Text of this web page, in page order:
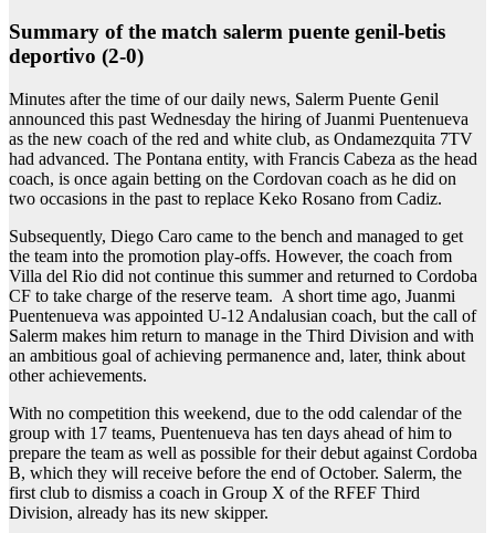
Summary of the match salerm puente genil-betis
deportivo (2-0)
Minutes after the time of our daily news, Salerm Puente Genil
announced this past Wednesday the hiring of Juanmi Puentenueva
as the new coach of the red and white club, as Ondamezquita 7TV
had advanced. The Pontana entity, with Francis Cabeza as the head
coach, is once again betting on the Cordovan coach as he did on
two occasions in the past to replace Keko Rosano from Cadiz.
Subsequently, Diego Caro came to the bench and managed to get
the team into the promotion play-offs. However, the coach from
Villa del Rio did not continue this summer and returned to Cordoba
CF to take charge of the reserve team. A short time ago, Juanmi
Puentenueva was appointed U-12 Andalusian coach, but the call of
Salerm makes him return to manage in the Third Division and with
an ambitious goal of achieving permanence and, later, think about
other achievements.
With no competition this weekend, due to the odd calendar of the
group with 17 teams, Puentenueva has ten days ahead of him to
prepare the team as well as possible for their debut against Cordoba
B, which they will receive before the end of October. Salerm, the
first club to dismiss a coach in Group X of the RFEF Third
Division, already has its new skipper.